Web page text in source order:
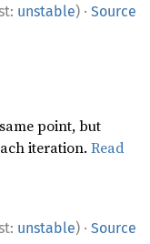
unstable) · Source
point, but
iteration.Read
unstable) · Source